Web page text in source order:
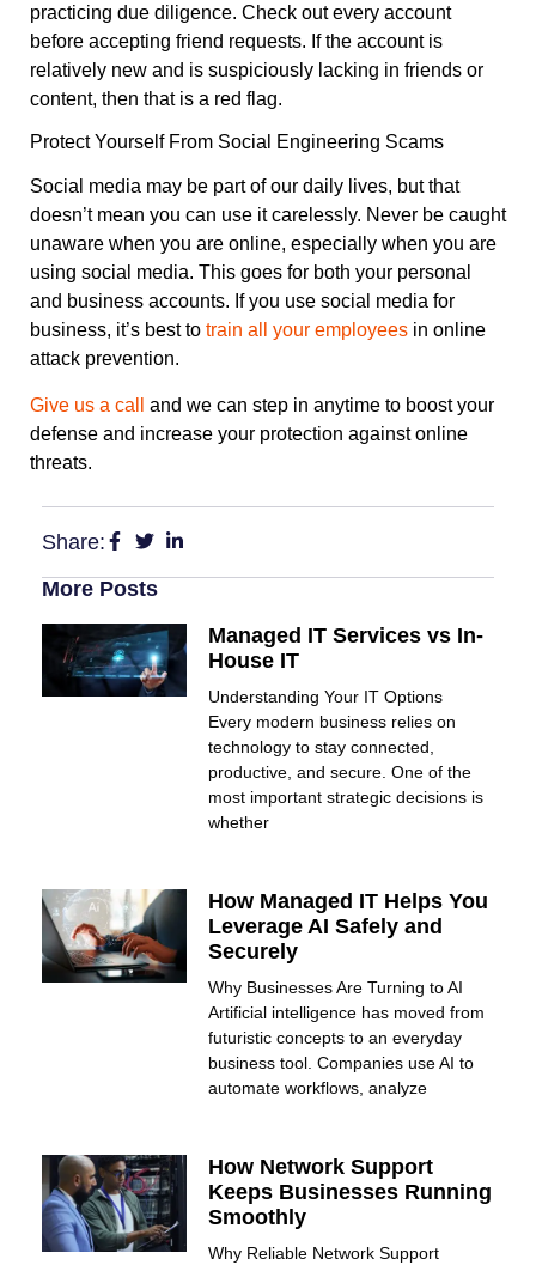
practicing due diligence. Check out every account
before accepting friend requests. If the account is
relatively new and is suspiciously lacking in friends or
content, then that is a red flag.
Protect Yourself From Social Engineering Scams
Social media may be part of our daily lives, but that
doesn’t mean you can use it carelessly. Never be caught
unaware when you are online, especially when you are
using social media. This goes for both your personal
and business accounts. If you use social media for
business, it’s best to train all your employees in online
attack prevention.
Give us a call
and we can step in anytime to boost your
defense and increase your protection against online
threats.
Share:
More Posts
Managed IT Services vs In-
House IT
Understanding Your IT Options
Every modern business relies on
technology to stay connected,
productive, and secure. One of the
most important strategic decisions is
whether
How Managed IT Helps You
Leverage AI Safely and
Securely
Why Businesses Are Turning to AI
Artificial intelligence has moved from
futuristic concepts to an everyday
business tool. Companies use AI to
automate workflows, analyze
How Network Support
Keeps Businesses Running
Smoothly
Why Reliable Network Support